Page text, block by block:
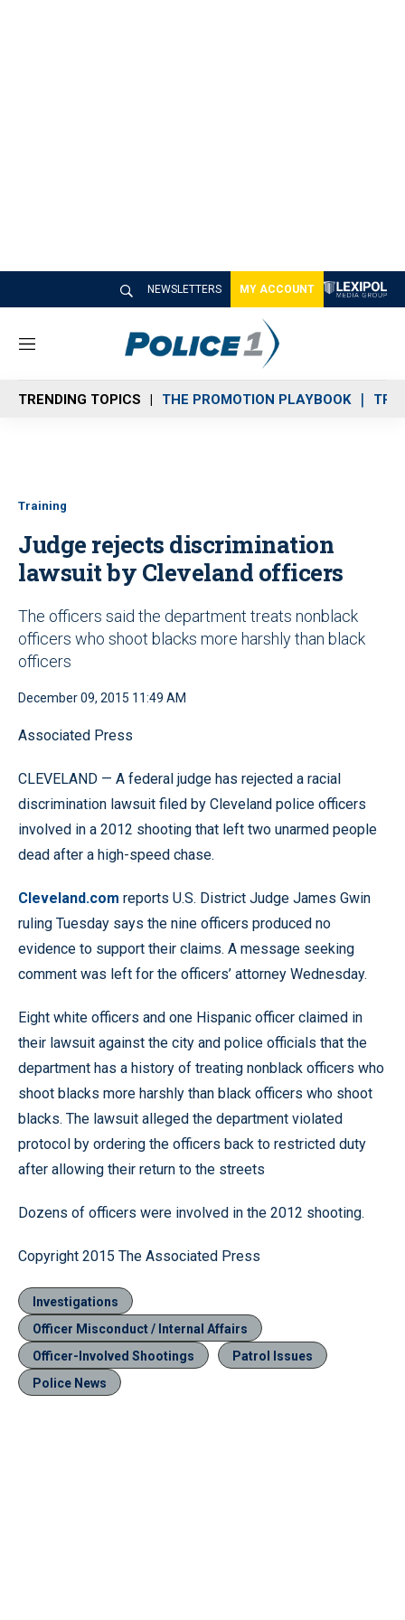
NEWSLETTERS MY ACCOUNT
M
n
u
TRENDING TOPICS THE PROMOTION PLAYBOOK
Training
Judge rejects discrimination
lawsuit by Cleveland officers
The officers said the department treats nonblack
officers who shoot blacks more harshly than black
officers
December 09, 2015 11:49 AM
Associated Press
CLEVELAND — A federal judge has rejected a racial
discrimination lawsuit filed by Cleveland police officers
involved in a 2012 shooting that left two unarmed people
dead after a high-speed chase.
Cleveland.com reports U.S. District Judge James Gwin
ruling Tuesday says the nine officers produced no
evidence to support their claims. A message seeking
comment was left for the officers’ attorney Wednesday.
Eight white officers and one Hispanic officer claimed in
their lawsuit against the city and police officials that the
department has a history of treating nonblack officers who
shoot blacks more harshly than black officers who shoot
blacks. The lawsuit alleged the department violated
protocol by ordering the officers back to restricted duty
after allowing their return to the streets
Dozens of officers were involved in the 2012 shooting.
Copyright 2015 The Associated Press
Investigations
Officer Misconduct / Internal Affairs
Officer-Involved Shootings
Patrol Issues
Police News